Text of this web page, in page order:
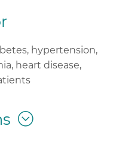
hypertension,
heart disease,